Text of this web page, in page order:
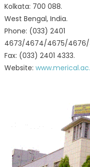
Kolkata: 700 088.
West Bengal, India.
Phone: (033) 2401
4673/4674/4675/
Fax: (033) 2401 4333.
Website: